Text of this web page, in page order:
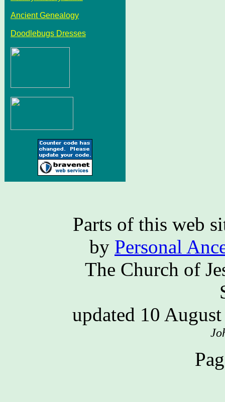
Ancient Genealogy
Doodlebugs Dresses
Parts of this web
by Personal
The Church of
updated 10